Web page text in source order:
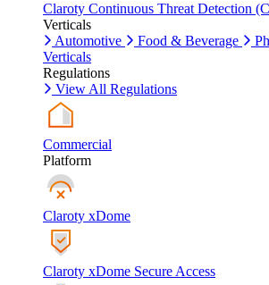
Claroty Continuous Threat Detection
Verticals
Automotive
Food & Beverage
Verticals
Regulations
View All Regulations
Commercial
Platform
Claroty xDome
Claroty xDome Secure Access